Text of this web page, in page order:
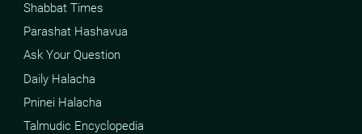
Shabbat Times
Parashat Hashavua
Ask Your Question
Daily Halacha
Pninei Halacha
Talmudic Encyclopedia